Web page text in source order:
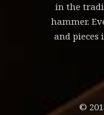
in the
hammer.
and pieces
©